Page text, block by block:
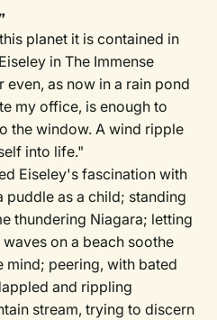
planet it is contained in
in The Immense
even, as now in a rain pond
my office, is enough to
the window. A wind ripple
into life."
Eiseley's fascination with
puddle as a child; standing
thundering Niagara; letting
on a beach soothe
mind; peering, with bated
and rippling
stream, trying to discern